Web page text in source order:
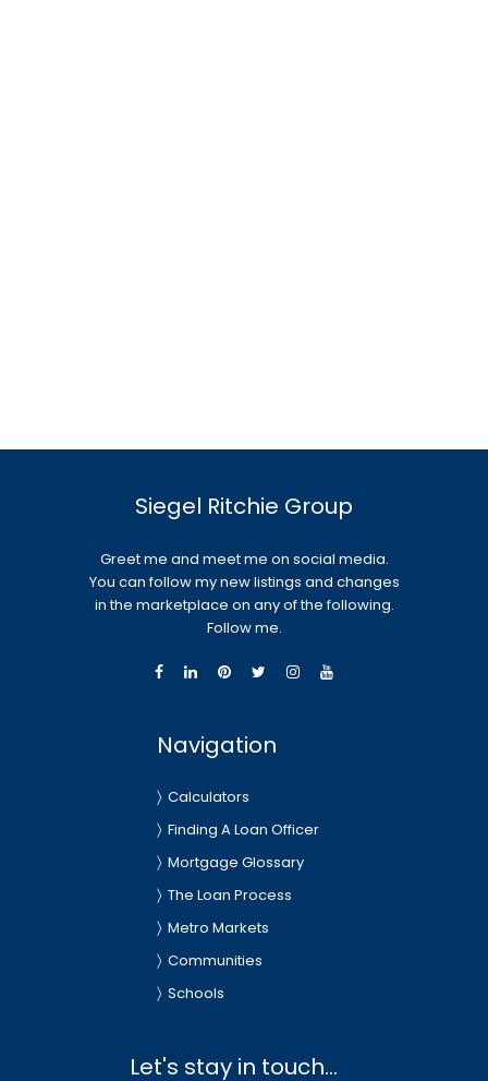
Siegel Ritchie Group
Greet me and meet me on social media.
You can follow my new listings and changes
in the marketplace on any of the following.
Follow me.
Navigation
Calculators
Finding A Loan Officer
Mortgage Glossary
The Loan Process
Metro Markets
Communities
Schools
Let's stay in touch...